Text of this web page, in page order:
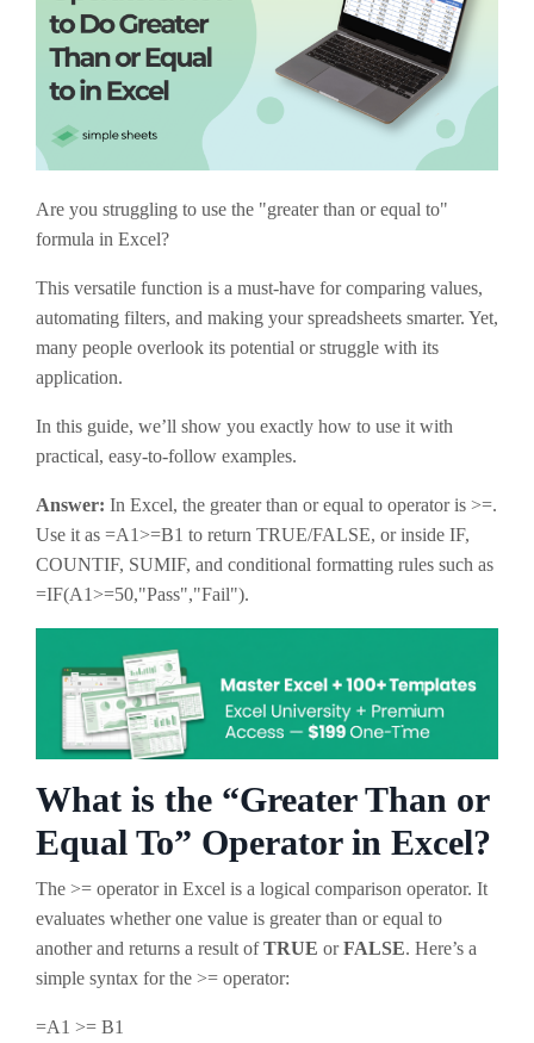
Are you struggling to use the "greater than or equal to"
formula in Excel?
This versatile function is a must-have for comparing values,
automating filters, and making your spreadsheets smarter. Yet,
many people overlook its potential or struggle with its
application.
In this guide, we’ll show you exactly how to use it with
practical, easy-to-follow examples.
Answer: In Excel, the greater than or equal to operator is >=.
Use it as =A1>=B1 to return TRUE/FALSE, or inside IF,
COUNTIF, SUMIF, and conditional formatting rules such as
=IF(A1>=50,"Pass","Fail").
What is the “Greater Than or
Equal To” Operator in Excel?
The >= operator in Excel is a logical comparison operator. It
evaluates whether one value is greater than or equal to
another and returns a result ofTRUE orFALSE. Here’s a
simple syntax for the >= operator:
=A1 >= B1